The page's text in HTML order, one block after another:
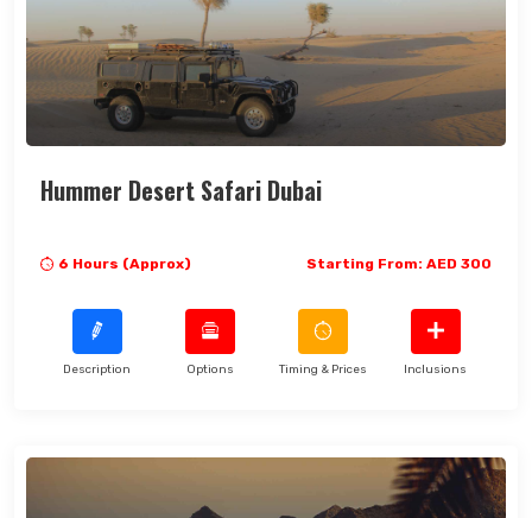
Hummer Desert Safari Dubai
6 Hours (Approx) Starting From: AED 300
Description Options Timing & Prices Inclusions
Search Now